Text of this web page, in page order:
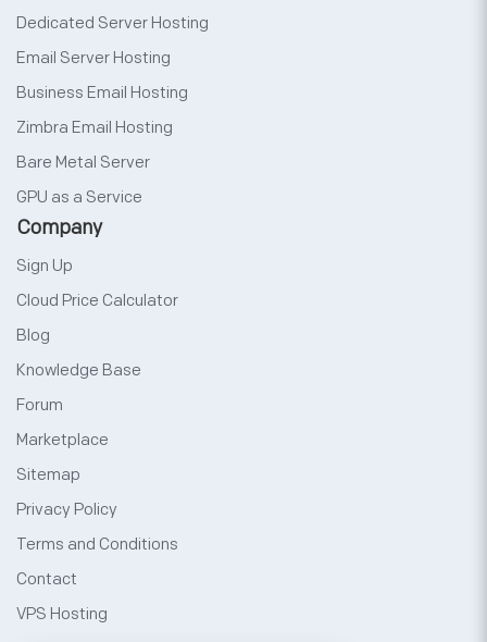
Dedicated Server Hosting
Email Server Hosting
Business Email Hosting
Zimbra Email Hosting
Bare Metal Server
GPU as a Service
Company
Sign Up
Cloud Price Calculator
Blog
Knowledge Base
Forum
Marketplace
Sitemap
Privacy Policy
Terms and Conditions
Contact
VPS Hosting